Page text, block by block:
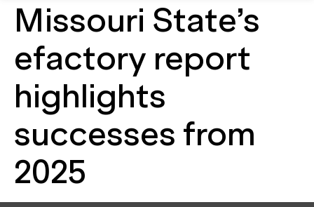
Missouri State’s
efactory report
highlights
successes from
2025